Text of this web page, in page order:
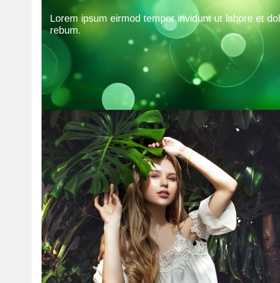
Lorem ipsum eirmod tempor invidunt ut labore et
rebum.